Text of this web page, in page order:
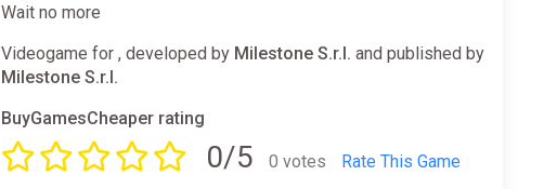
Wait no more
Videogame for , developed by Milestone S.r.l. and published by
Milestone S.r.l.
BuyGamesCheaper rating
0/5 0 votes Rate This Game